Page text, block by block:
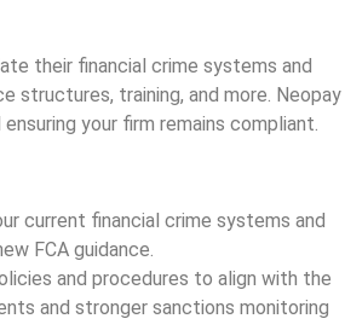
their financial crime systems and
structures, training, and more. Neopay
your firm remains compliant.
current financial crime systems and
FCA guidance.
and procedures to align with the
and stronger sanctions monitoring